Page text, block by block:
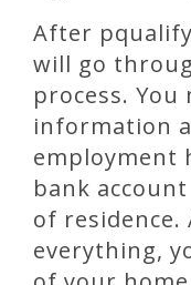
After
will go
process.
information
employment
bank
of
everything,